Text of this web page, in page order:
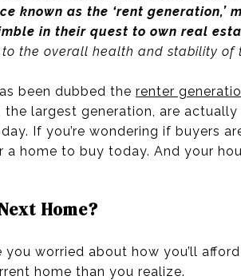
known as the ‘rent generation,’
in their quest to own real
the overall health and stability of
been dubbed the renter
the largest generation, are
If you’re wondering if buyers
home to buy today. And your
Home?
worried about how you’ll
home than you realize.